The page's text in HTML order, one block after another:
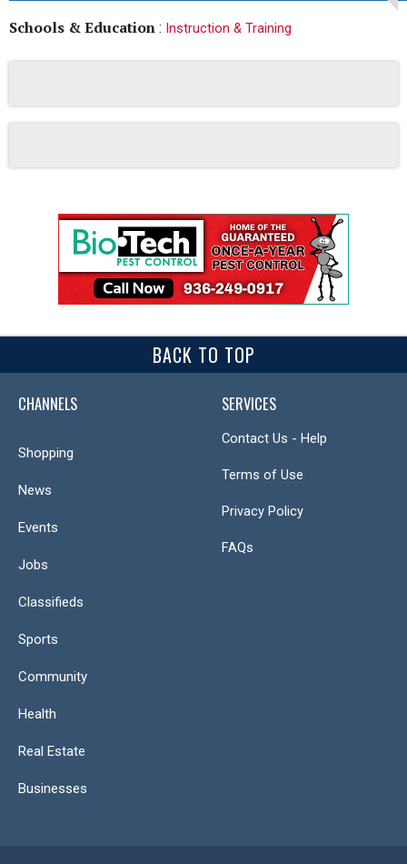
Schools & Education : Instruction & Training
BACK TO TOP
CHANNELS
Shopping
News
Events
Jobs
Classifieds
Sports
Community
Health
Real Estate
Businesses
SERVICES
Contact Us - Help
Terms of Use
Privacy Policy
FAQs